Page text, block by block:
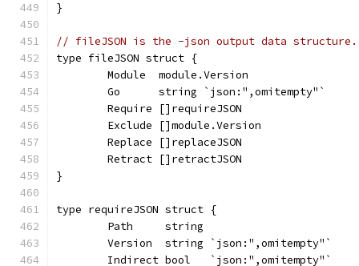
}
// fileJSON is the -json output data structure.
type fileJSON struct {
	Module  module.Version
	Go      string `json:",omitempty"`
	Require []requireJSON
	Exclude []module.Version
	Replace []replaceJSON
	Retract []retractJSON
}
type requireJSON struct {
	Path     string
	Version  string `json:",omitempty"`
	Indirect bool   `json:",omitempty"`